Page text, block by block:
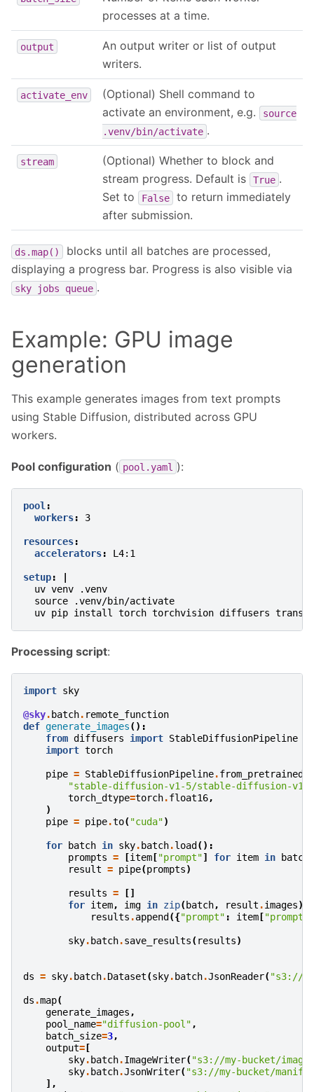
processes at a time.
output
An output writer or list of output
writers.
activate_env
(Optional) Shell command to
activate an environment, e.g.
source
.venv/bin/activate .
stream
(Optional) Whether to block and
stream progress. Default is
True .
Set to
False
to return immediately
after submission.
ds.map()
blocks until all batches are processed,
displaying a progress bar. Progress is also visible via
sky jobs queue .
Example: GPU image
generation
This example generates images from text prompts
using Stable Diffusion, distributed across GPU
workers.
Pool configuration ( pool.yaml ):
pool :
workers: 3
resources:
accelerators: L4:1
setup:
uv venv .venv
source .venv/bin/activate
uv pip install torch torchvision diffusers
Processing script:
import sky
@sky. batch. remote_function
def generate_images():
from diffusers import StableDiffusionPipeline
import torch
pipe = StableDiffusionPipeline.from_pretrained
"stable-diffusion-v1-5/stable-diffusion-v1-
torch_dtype=torch.float16,
)
pipe = pipe.to( "cuda")
for batch in sky. batch.load ():
prompts = [item ["prompt"] for item in batch
result = pipe(prompts)
results =
[]
for item, img in zip( batch, result .images):
results .append ({"prompt" : item ["prompt"
sky. batch.save_results( results)
ds = sky. batch.Dataset(sky. batch.JsonReader( "s3://
ds .map(
generate_images ,
pool_name="diffusion-pool" ,
batch_size=3,
output= [
sky. batch.ImageWriter( "s3://my-bucket/
sky. batch.JsonWriter( "s3://my-bucket/
],